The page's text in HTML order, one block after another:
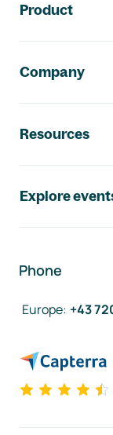
Product
Company
Resources
Explore
Phone
Europe: +43